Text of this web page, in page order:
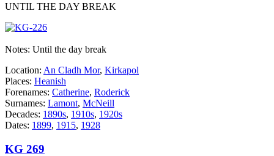
UNTIL THE DAY BREAK
Notes: Until the day break
Location: An Cladh Mor, Kirkapol
Places: Heanish
Forenames: Catherine, Roderick
Surnames: Lamont, McNeill
Decades: 1890s, 1910s, 1920s
Dates: 1899, 1915, 1928
KG 269